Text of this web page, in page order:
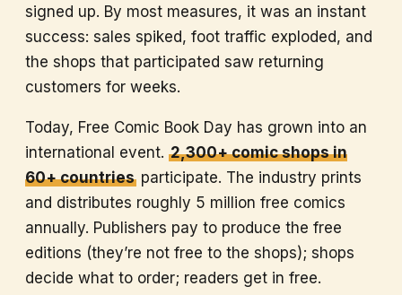
signed up. By most measures, it was an instant
success: sales spiked, foot traffic exploded, and
the shops that participated saw returning
customers for weeks.
Today, Free Comic Book Day has grown into an
international event. 2,300+ comic shops in
60+ countriesparticipate. The industry prints
and distributes roughly 5 million free comics
annually. Publishers pay to produce the free
editions (they’re not free to the shops); shops
decide what to order; readers get in free.